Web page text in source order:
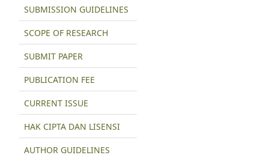
SUBMISSION GUIDELINES
SCOPE OF RESEARCH
SUBMIT PAPER
PUBLICATION FEE
CURRENT ISSUE
HAK CIPTA DAN LISENSI
AUTHOR GUIDELINES